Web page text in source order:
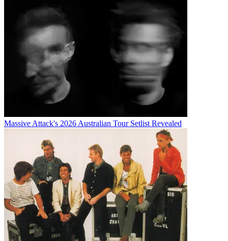
Massive Attack's 2026 Australian Tour Setlist Revealed